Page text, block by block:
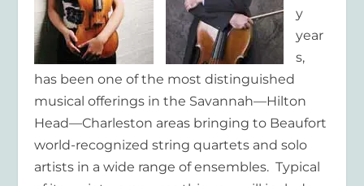
y
year
s,
has been one of the most distinguished
musical offerings in the Savannah—Hilton
Head—Charleston areas bringing to Beaufort
world-recognized string quartets and solo
artists in a wide range of ensembles. Typical